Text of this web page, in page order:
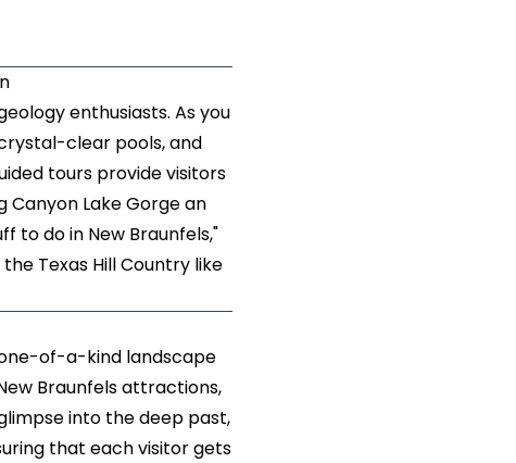
enthusiasts. As you
clear pools, and
tours provide visitors
Canyon Lake Gorge an
to do in New Braunfels,"
Texas Hill Country like
of-a-kind landscape
Braunfels attractions,
into the deep past,
that each visitor gets